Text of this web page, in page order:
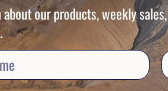
about our products, weekly